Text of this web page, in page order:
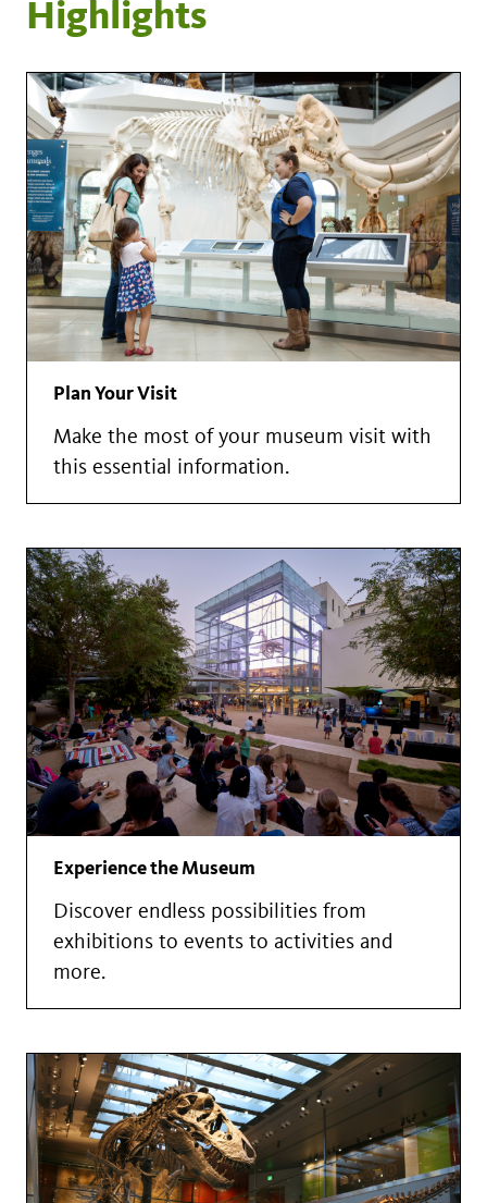
Highlights
Plan Your Visit
Make the most of your museum visit with
this essential information.
Experience the Museum
Discover endless possibilities from
exhibitions to events to activities and
more.